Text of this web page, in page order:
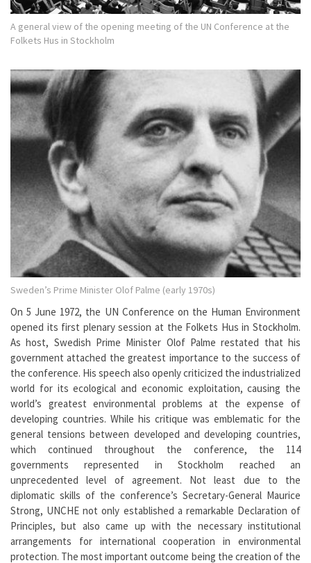
A general view of the opening meeting of the UN Conference at the
Folkets Hus in Stockholm
Sweden’s Prime Minister Olof Palme (early 1970s)
On 5 June 1972, the UN Conference on the Human Environment
opened its first plenary session at the Folkets Hus in Stockholm.
As host, Swedish Prime Minister Olof Palme restated that his
government attached the greatest importance to the success of
the conference. His speech also openly criticized the industrialized
world for its ecological and economic exploitation, causing the
world’s greatest environmental problems at the expense of
developing countries. While his critique was emblematic for the
general tensions between developed and developing countries,
which continued throughout the conference, the 114
governments represented in Stockholm reached an
unprecedented level of agreement. Not least due to the
diplomatic skills of the conference’s Secretary-General Maurice
Strong, UNCHE not only established a remarkable Declaration of
Principles, but also came up with the necessary institutional
arrangements for international cooperation in environmental
protection. The most important outcome being the creation of the